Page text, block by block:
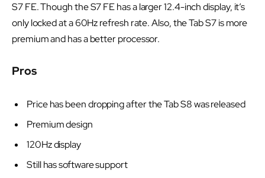
S7 FE. Though the S7 FE has a larger 12.4-inch display, it’s
only locked at a 60Hz refresh rate. Also, the Tab S7 is more
premium and has a better processor.
Pros
Price has been dropping after the Tab S8 was released
Premium design
120Hz display
Still has software support